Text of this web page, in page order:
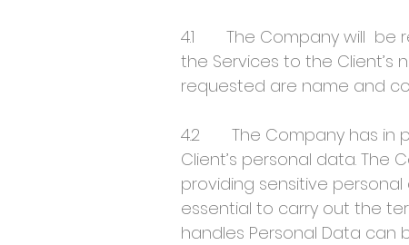
4.1 The Company will be
the Services to the Client’s
requested are name and
4.2 The Company has in
Client’s personal data.
providing sensitive
essential to carry out the
handles Personal Data can